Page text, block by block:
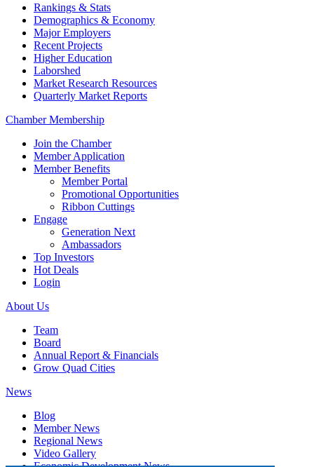
Rankings & Stats
Demographics & Economy
Major Employers
Recent Projects
Higher Education
Laborshed
Market Research Resources
Quarterly Market Reports
Chamber Membership
Join the Chamber
Member Application
Member Benefits
Member Portal
Promotional Opportunities
Ribbon Cuttings
Engage
Generation Next
Ambassadors
Top Investors
Hot Deals
Login
About Us
Team
Board
Annual Report & Financials
Grow Quad Cities
News
Blog
Member News
Regional News
Video Gallery